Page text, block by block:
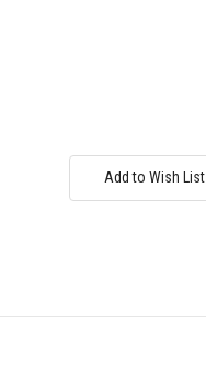
Add to Wish List